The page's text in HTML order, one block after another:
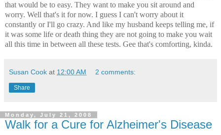
that would be to easy. They want to make you sit around and
worry. Well that's it for now. I guess I can't worry about it
constantly or I'll go crazy. And like my husband keeps telling me, if
it was some life or death thing they are not going to make you wait
all this time in between all these tests. Gee that's comforting, kinda.
Susan Cook at 12:00 AM 2 comments:
Share
Monday, July 21, 2008
Walk for a Cure for Alzheimer's Disease